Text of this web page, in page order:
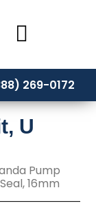
269-0172
U
Pump
16mm